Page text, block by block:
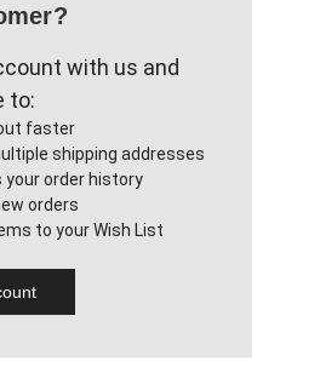
with us and
to:
faster
shipping addresses
your order history
orders
to your Wish List